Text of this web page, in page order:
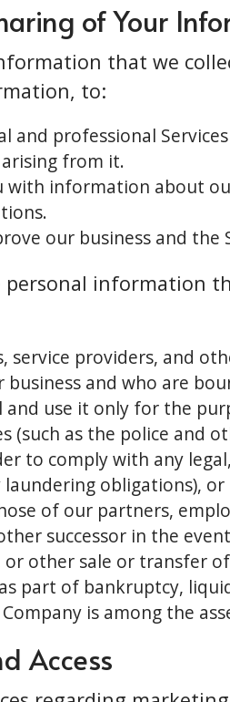
of Your
that we
to:
and professional
from it.
with information about
our business and the
personal information
service providers, and
business and who are
and use it only for the
(such as the police and
to comply with any
obligations),
of our partners,
successor in the
other sale or transfer
part of bankruptcy,
is among the
Access